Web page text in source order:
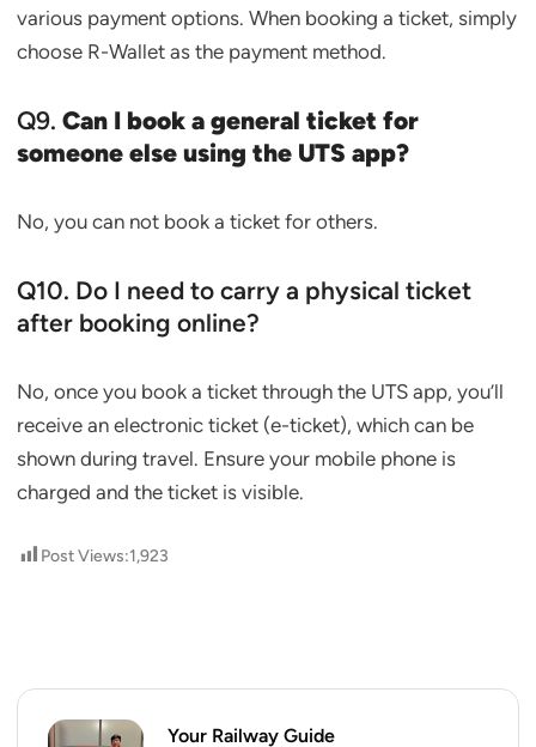
various payment options. When booking a ticket, simply
choose R-Wallet as the payment method.
Q9. Can I book a general ticket for
someone else using the UTS app?
No, you can not book a ticket for others.
Q10. Do I need to carry a physical ticket
after booking online?
No, once you book a ticket through the UTS app, you’ll
receive an electronic ticket (e-ticket), which can be
shown during travel. Ensure your mobile phone is
charged and the ticket is visible.
Post Views:1,923
Your Railway Guide